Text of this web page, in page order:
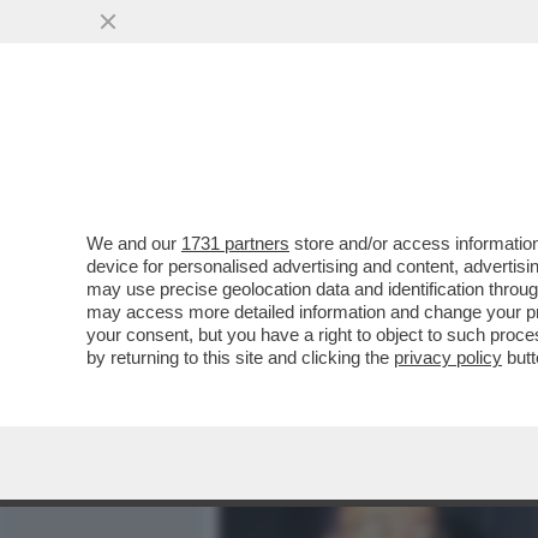
CLAMOROSO IN RAI,
TRASFERIMENTO A
VAI ALL'ARTICOLO
We and our 1731 partners store and/or access
device for personalised advertising and content,
may use precise geolocation data and identification
may access more detailed information and change your
your consent, but you have a right to object to such
by returning to this site and clicking the privacy policy